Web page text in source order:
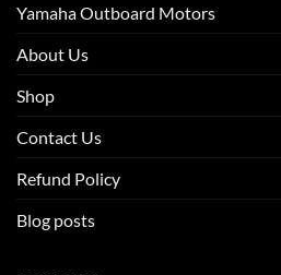
Yamaha Outboard Motors
About Us
Shop
Contact Us
Refund Policy
Blog posts